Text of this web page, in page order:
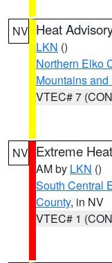
NV Heat
LKN ()
Northern Elko
Mountains
VTEC# 7
NV Extreme
AM by LKN ()
South Central
County, in NV
VTEC# 1